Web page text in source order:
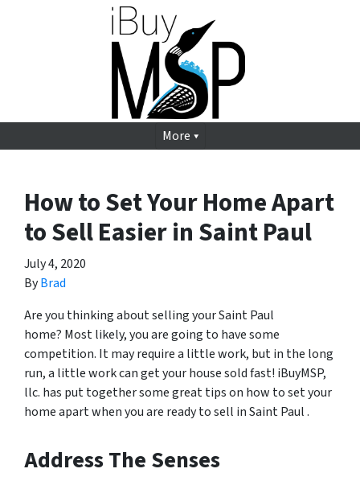
More
How to Set Your Home Apart
to Sell Easier in Saint Paul
July 4, 2020
ByBrad
Are you thinking about selling your Saint Paul
home? Most likely, you are going to have some
competition. It may require a little work, but in the long
run, a little work can get your house sold fast! iBuyMSP,
llc. has put together some great tips on how to set your
home apart when you are ready to sell in Saint Paul .
Address The Senses